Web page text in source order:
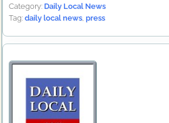
Category: Daily Local News
Tag: daily local news, press